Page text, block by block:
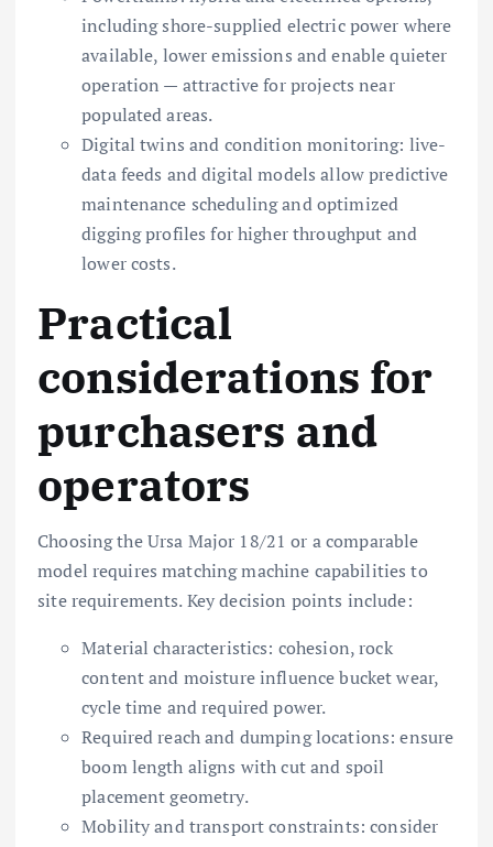
including shore-supplied electric power where
available, lower emissions and enable quieter
operation — attractive for projects near
populated areas.
Digital twins and condition monitoring: live-
data feeds and digital models allow predictive
maintenance scheduling and optimized
digging profiles for higher throughput and
lower costs.
Practical
considerations for
purchasers and
operators
Choosing the Ursa Major 18/21 or a comparable
model requires matching machine capabilities to
site requirements. Key decision points include:
Material characteristics: cohesion, rock
content and moisture influence bucket wear,
cycle time and required power.
Required reach and dumping locations: ensure
boom length aligns with cut and spoil
placement geometry.
Mobility and transport constraints: consider